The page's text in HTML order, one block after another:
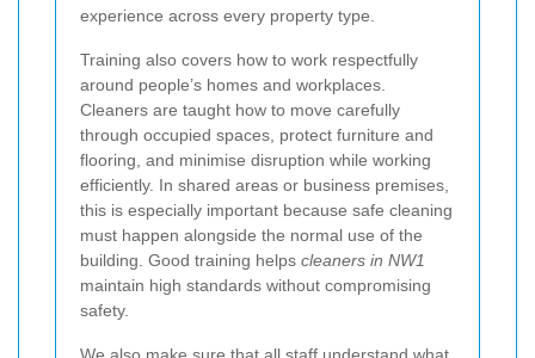
experience across every property type.
Training also covers how to work respectfully
around people’s homes and workplaces.
Cleaners are taught how to move carefully
through occupied spaces, protect furniture and
flooring, and minimise disruption while working
efficiently. In shared areas or business premises,
this is especially important because safe cleaning
must happen alongside the normal use of the
building. Good training helps cleaners in NW1
maintain high standards without compromising
safety.